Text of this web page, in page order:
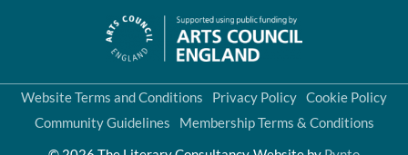
Website Terms and Conditions Privacy Policy Cookie Policy
Community Guidelines
Membership Terms & Conditions